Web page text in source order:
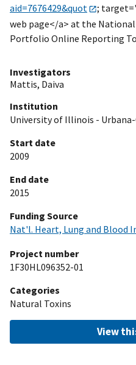
aid=7676429&quot
;
web page</a> at the
Portfolio Online Reporting
Investigators
Mattis, Daiva
Institution
University of Illinois -
Start date
2009
End date
2015
Funding Source
Nat'l. Heart, Lung and Blood
Project number
1F30HL096352-01
Categories
Natural Toxins
View